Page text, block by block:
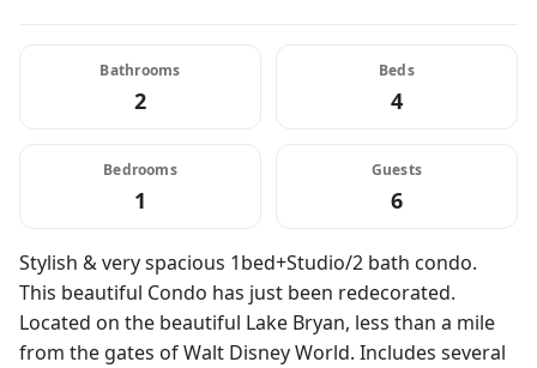
Bathrooms
2
Beds
4
Bedrooms
1
Guests
6
Stylish & very spacious 1bed+Studio/2 bath condo.
This beautiful Condo has just been redecorated.
Located on the beautiful Lake Bryan, less than a mile
from the gates of Walt Disney World. Includes several